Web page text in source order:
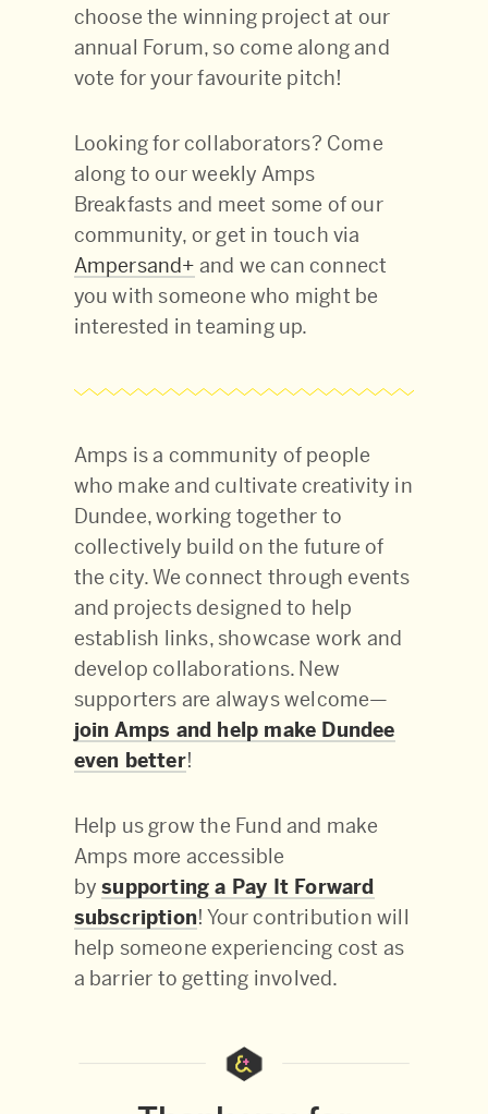
choose the winning project at our
annual Forum, so come along and
vote for your favourite pitch!
Looking for collaborators? Come
along to our weekly Amps
Breakfasts and meet some of our
community, or get in touch via
Ampersand+ and we can connect
you with someone who might be
interested in teaming up.
Amps is a community of people
who make and cultivate creativity in
Dundee, working together to
collectively build on the future of
the city. We connect through events
and projects designed to help
establish links, showcase work and
develop collaborations. New
supporters are always welcome—
join Amps and help make Dundee
even better!
Help us grow the Fund and make
Amps more accessible
bysupporting a Pay It Forward
subscription! Your contribution will
help someone experiencing cost as
a barrier to getting involved.